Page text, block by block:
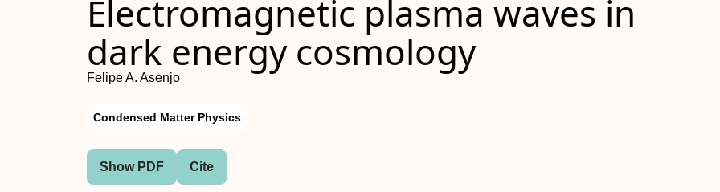
Electromagnetic plasma waves in
dark energy cosmology
Felipe A. Asenjo
Condensed Matter Physics
Show PDF Cite